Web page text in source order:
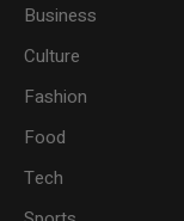
Business
Culture
Fashion
Food
Tech